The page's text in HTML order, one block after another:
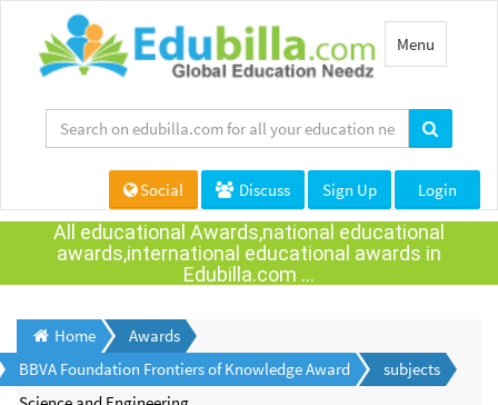
Toggle
navigation
Menu
Social Discuss Sign Up Login
All educational Awards,national educational
awards,international educational awards in
Edubilla.com ...
Home
Awards
BBVA Foundation Frontiers of Knowledge Award
subjects